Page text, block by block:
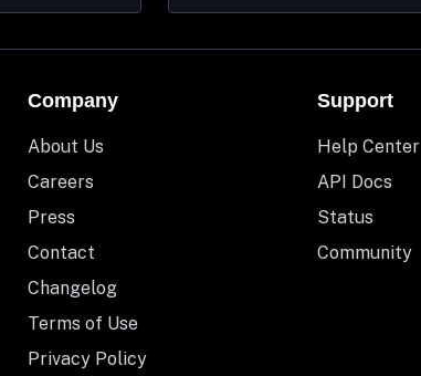
Company
About Us
Careers
Press
Contact
Changelog
Terms of Use
Privacy Policy
Support
Help Center
API Docs
Status
Community